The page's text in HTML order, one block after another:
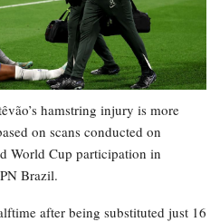
hamstring injury is more
on scans conducted on
World Cup participation in
Brazil.
after being substituted just 16